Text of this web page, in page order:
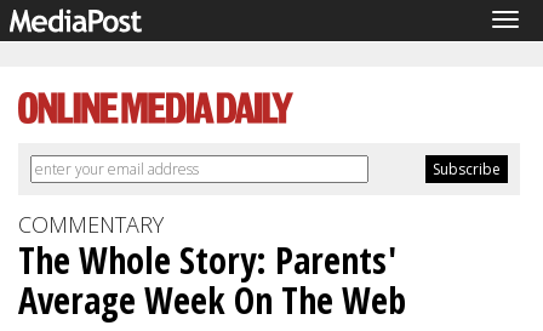
COMMENTARY
The Whole Story: Parents'
Average Week On The Web